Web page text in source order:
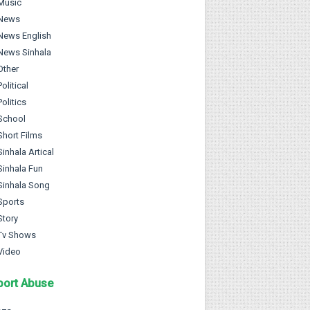
English
Sinhala
Films
Artical
Fun
Song
Shows
Abuse